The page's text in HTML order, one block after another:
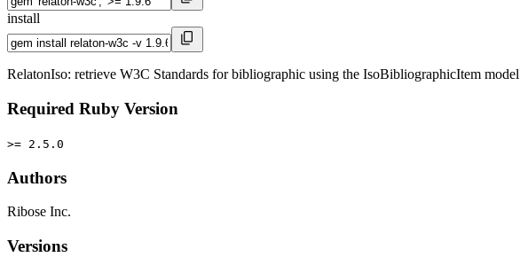
install
RelatonIso: retrieve W3C Standards for bibliographic using the IsoBibliographicItem model
Required Ruby Version
>= 2.5.0
Authors
Ribose Inc.
Versions